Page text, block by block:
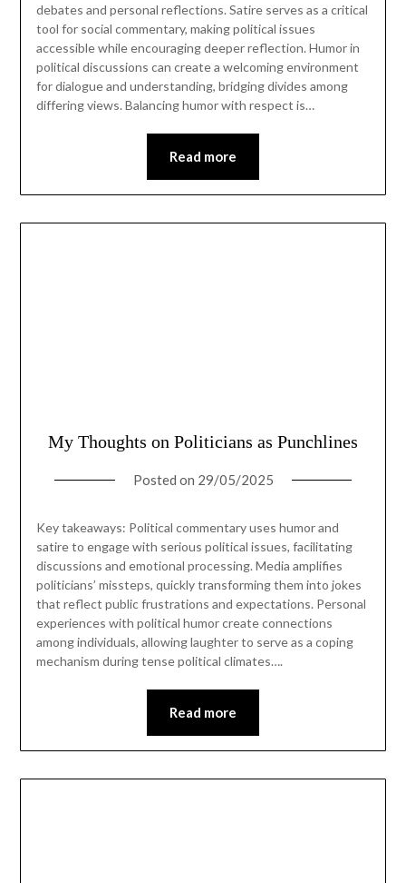
debates and personal reflections. Satire serves as a critical
tool for social commentary, making political issues
accessible while encouraging deeper reflection. Humor in
political discussions can create a welcoming environment
for dialogue and understanding, bridging divides among
differing views. Balancing humor with respect is…
Read more
My Thoughts on Politicians as Punchlines
Posted on 29/05/2025
Key takeaways: Political commentary uses humor and
satire to engage with serious political issues, facilitating
discussions and emotional processing. Media amplifies
politicians’ missteps, quickly transforming them into jokes
that reflect public frustrations and expectations. Personal
experiences with political humor create connections
among individuals, allowing laughter to serve as a coping
mechanism during tense political climates….
Read more